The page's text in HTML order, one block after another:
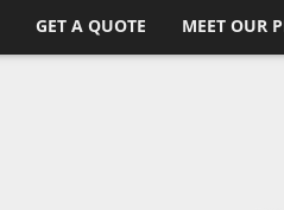
GET A QUOTE MEET OUR